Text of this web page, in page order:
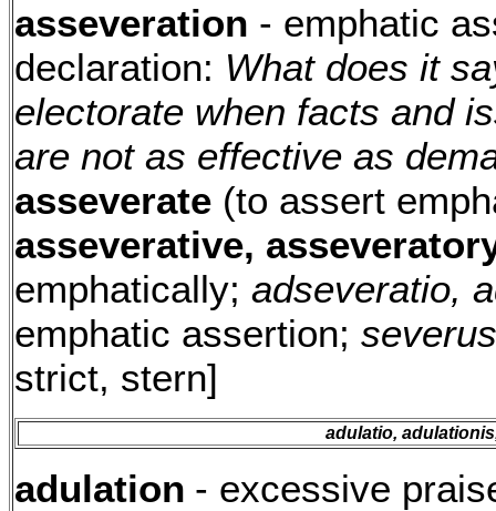
asseveration - emphatic
declaration: What does it
electorate when facts and
are not as effective as
asseverate (to assert
asseverative,
emphatically; adseveratio,
emphatic assertion;
strict, stern]
adulatio,
adulation - excessive